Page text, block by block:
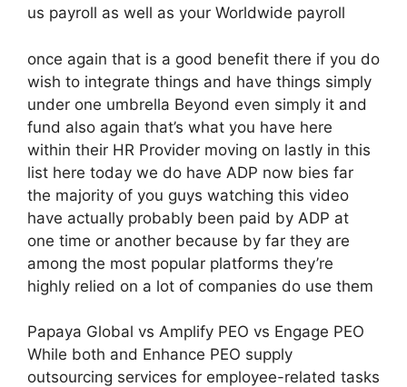
us payroll as well as your Worldwide payroll
once again that is a good benefit there if you do
wish to integrate things and have things simply
under one umbrella Beyond even simply it and
fund also again that’s what you have here
within their HR Provider moving on lastly in this
list here today we do have ADP now bies far
the majority of you guys watching this video
have actually probably been paid by ADP at
one time or another because by far they are
among the most popular platforms they’re
highly relied on a lot of companies do use them
Papaya Global vs Amplify PEO vs Engage PEO
While both and Enhance PEO supply
outsourcing services for employee-related tasks